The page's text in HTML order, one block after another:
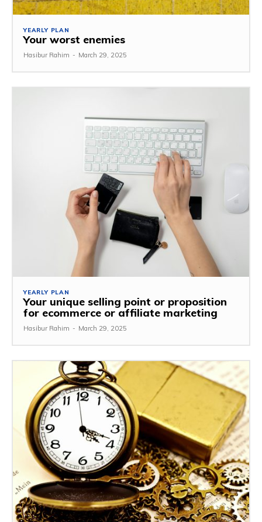
YEARLY PLAN
Your worst enemies
Hasibur Rahim - March 29, 2025
YEARLY PLAN
Your unique selling point or proposition
for ecommerce or affiliate marketing
Hasibur Rahim - March 29, 2025